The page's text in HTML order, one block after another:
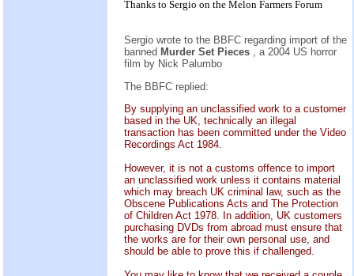
Thanks to Sergio on the Melon Farmers Forum
Sergio wrote to the BBFC regarding import of the
banned Murder Set Pieces , a 2004 US horror
film by Nick Palumbo
The BBFC replied:
By supplying an unclassified work to a customer
based in the UK, technically an illegal
transaction has been committed under the Video
Recordings Act 1984.
However, it is not a customs offence to import
an unclassified work unless it contains material
which may breach UK criminal law, such as the
Obscene Publications Acts and The Protection
of Children Act 1978. In addition, UK customers
purchasing DVDs from abroad must ensure that
the works are for their own personal use, and
should be able to prove this if challenged.